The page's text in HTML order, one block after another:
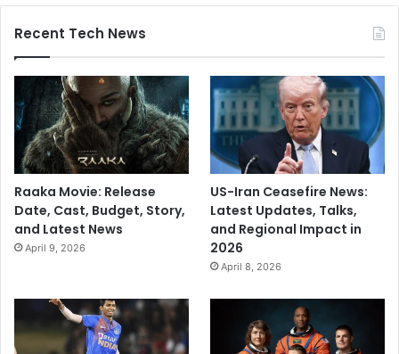
Recent Tech News
Raaka Movie: Release
Date, Cast, Budget, Story,
and Latest News
April 9, 2026
US-Iran Ceasefire News:
Latest Updates, Talks,
and Regional Impact in
2026
April 8, 2026